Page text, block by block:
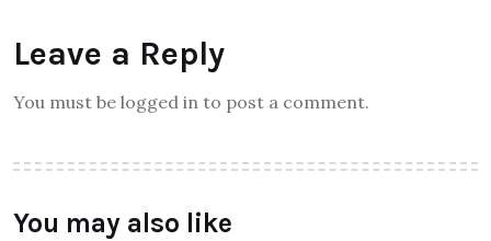
Leave a Reply
You must be logged in to post a comment.
You may also like